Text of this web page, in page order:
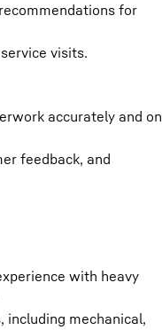
for
visits.
accurately and on
feedback, and
with heavy
including mechanical,